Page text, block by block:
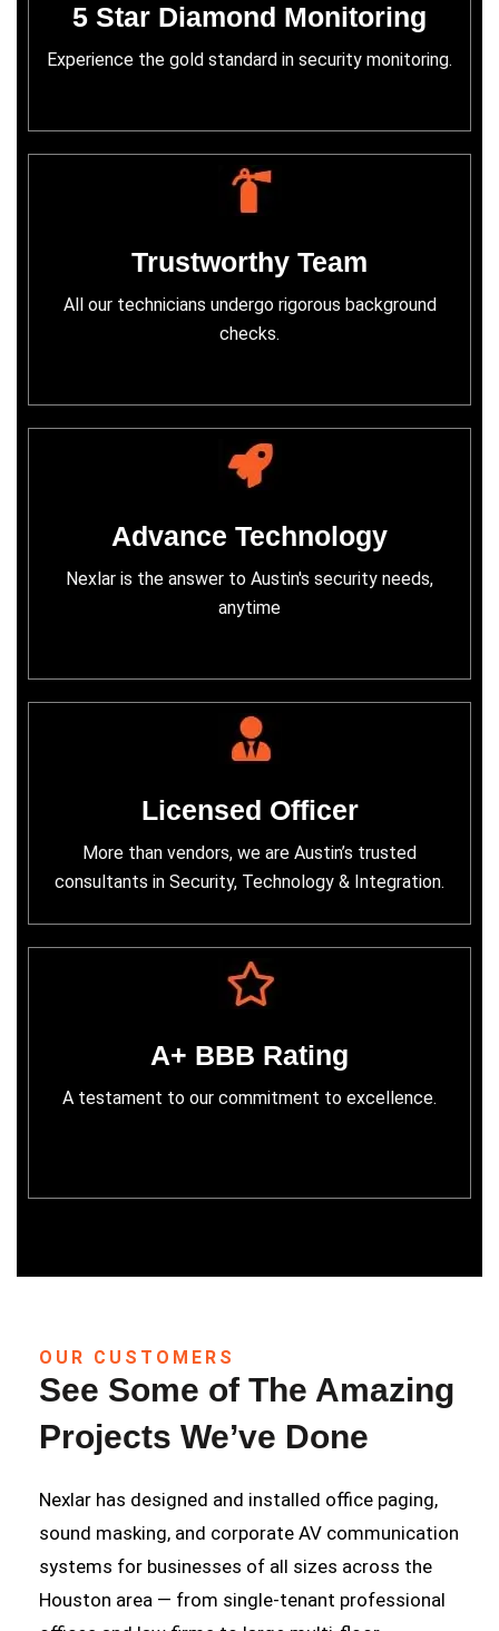
5 Star Diamond Monitoring
Experience the gold standard in security monitoring.
Trustworthy Team
All our technicians undergo rigorous background
checks.
Advance Technology
Nexlar is the answer to Austin's security needs,
anytime
Licensed Officer
More than vendors, we are Austin’s trusted
consultants in Security, Technology & Integration.
A+ BBB Rating
A testament to our commitment to excellence.
OUR CUSTOMERS
See Some of The Amazing
Projects We’ve Done
Nexlar has designed and installed office paging,
sound masking, and corporate AV communication
systems for businesses of all sizes across the
Houston area — from single-tenant professional